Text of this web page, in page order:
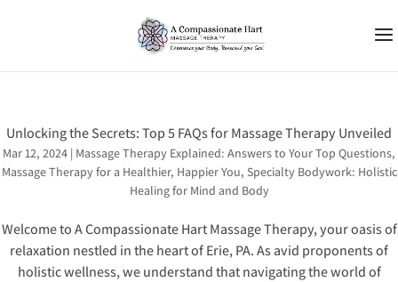
Unlocking the Secrets: Top 5 FAQs for Massage Therapy Unveiled
Mar 12, 2024 | Massage Therapy Explained: Answers to Your Top Questions,
Massage Therapy for a Healthier, Happier You, Specialty Bodywork: Holistic
Healing for Mind and Body
Welcome to A Compassionate Hart Massage Therapy, your oasis of
relaxation nestled in the heart of Erie, PA. As avid proponents of
holistic wellness, we understand that navigating the world of